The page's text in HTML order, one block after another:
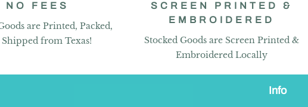
NO FEES
are Printed, Packed,
from Texas!
SCREEN PRINTED &
EMBROIDERED
Stocked Goods are Screen Printed &
Embroidered Locally
Info